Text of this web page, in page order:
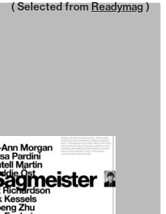
( Selected from Readymag )